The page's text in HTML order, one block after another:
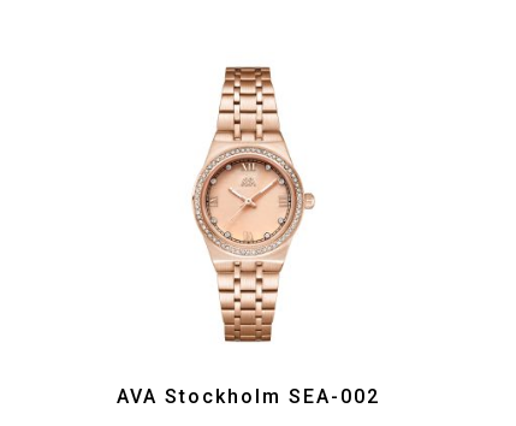
AVA Stockholm SEA-002